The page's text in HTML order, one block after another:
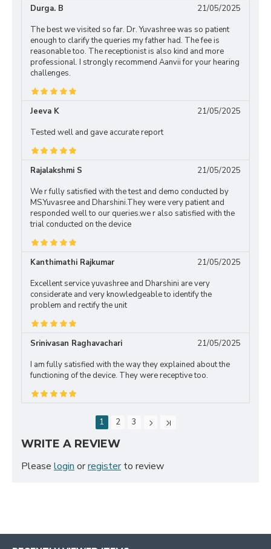
Durga. B
21/05/2025
The best we visited so far. Dr. Yuvashree was so patient
enough to clarify the queries my father had. The fee is
reasonable too. The receptionist is also kind and more
professional. I strongly recommend Aanvii for your hearing
challenges.
Jeeva K
21/05/2025
Tested well and gave accurate report
Rajalakshmi S
21/05/2025
We r fully satisfied with the test and demo conducted by
MS.Yuvasree and Dharshini.They were very patient and
responded well to our queries.we r also satisfied with the
trial conducted on the device
Kanthimathi Rajkumar
21/05/2025
Excellent service yuvashree and Dharshini are very
considerate and very knowledgeable to identify the
problem and rectify the unit
Srinivasan Raghavachari
21/05/2025
I am fully satisfied with the way they explained about the
functioning of the device. They were receptive too.
1 2 3
WRITE A REVIEW
Please login orregisterto review